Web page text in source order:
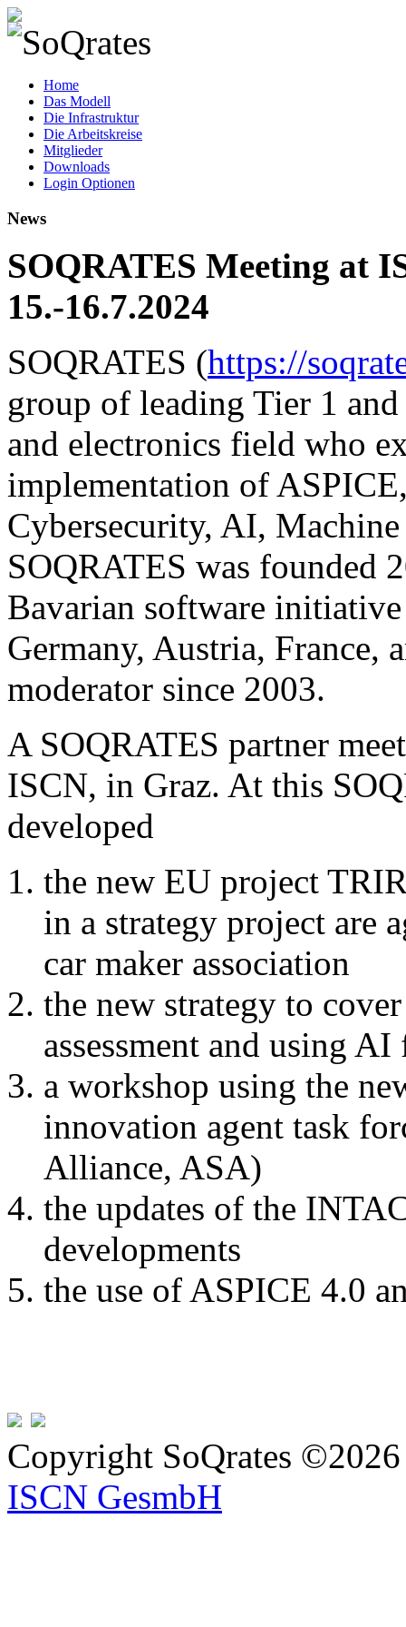
SoQrates
Home
Das Modell
Die Infrastruktur
Die Arbeitskreise
Mitglieder
Downloads
Login Optionen
News
SOQRATES Meeting at
15.-16.7.2024
SOQRATES (https://
group of leading Tier 1
and electronics field who
implementation of
Cybersecurity, AI,
SOQRATES was founded
Bavarian software
Germany, Austria, France,
moderator since 2003.
A SOQRATES partner
ISCN, in Graz. At this
developed
the new EU project
in a strategy project are
car maker association
the new strategy to
assessment and using
a workshop using the
innovation agent task
Alliance, ASA)
the updates of the
developments
the use of ASPICE 4.0
Copyright SoQrates
ISCN GesmbH